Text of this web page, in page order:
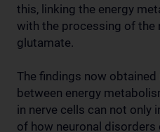
this, linking the energy
with the processing of the
glutamate.
The findings now
between energy
in nerve cells can not only
of how neuronal